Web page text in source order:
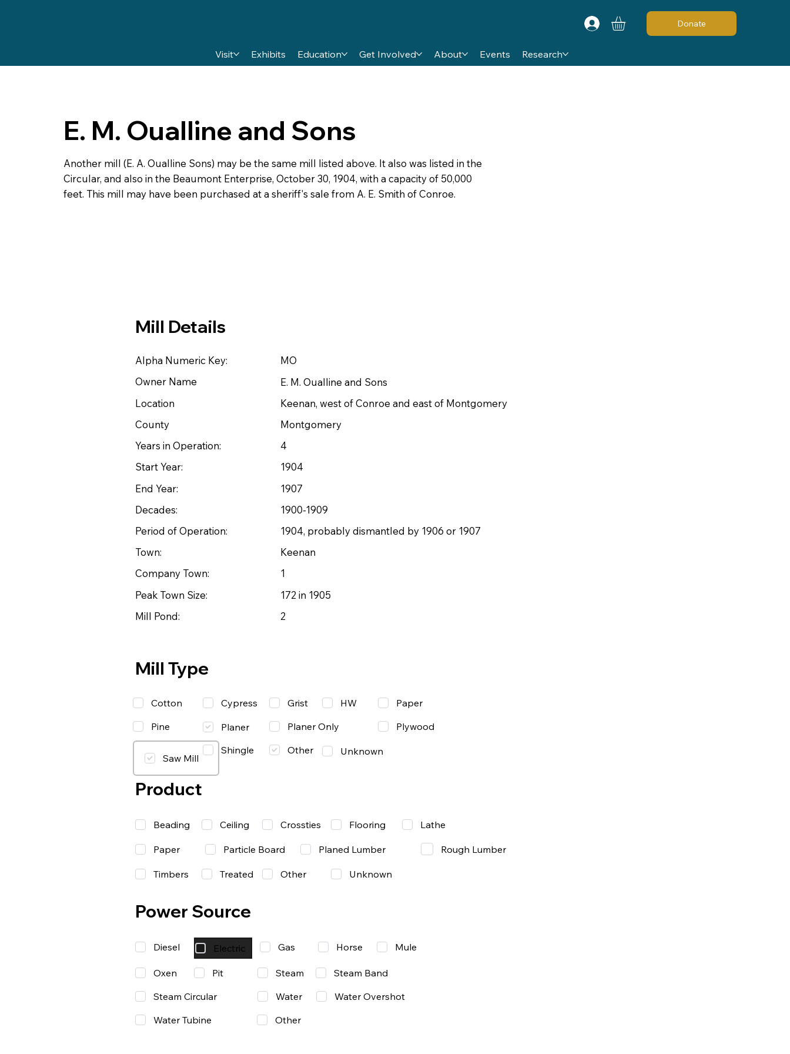
Visit Exhibits Education Get Involved About Events Research
Donate
E. M. Oualline and Sons
Another mill (E. A. Oualline Sons) may be the same mill listed above. It also was listed in the
Circular, and also in the Beaumont Enterprise, October 30, 1904, with a capacity of 50,000
feet. This mill may have been purchased at a sheriff's sale from A. E. Smith of Conroe.
Mill Details
Alpha Numeric Key:
MO
Owner Name
E. M. Oualline and Sons
Location
Keenan, west of Conroe and east of Montgomery
County
Montgomery
Years in Operation:
4
Start Year:
1904
End Year:
1907
Decades:
1900-1909
Period of Operation:
1904, probably dismantled by 1906 or 1907
Town:
Keenan
Company Town:
1
Peak Town Size:
172 in 1905
Mill Pond:
2
Mill Type
Cotton
Pine
Saw Mill
Cypress
Planer
Shingle
Grist
Planer Only
Other
Paper
Plywood
HW
Unknown
Product
Beading Ceiling Crossties Flooring Lathe
Timbers Treated Other Unknown
Power Source
Diesel Electric Gas Horse Mule
Oxen Pit Steam
Steam Band
Steam Circular
Water
Water Overshot
Water Tubine
Other
Paper Particle Board Planed Lumber Rough Lumber